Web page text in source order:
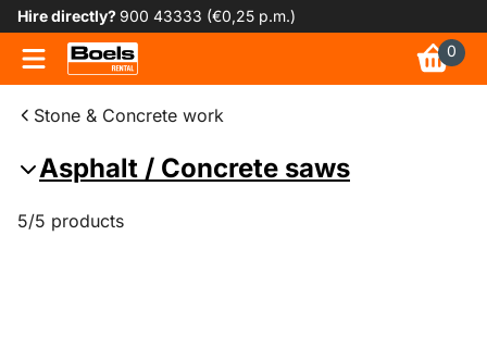
Hire directly?900 43333 (€0,25 p.m.)
0
Stone & Concrete work
Asphalt / Concrete saws
5/5 products